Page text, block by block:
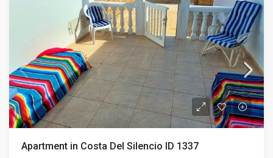
Apartment in Costa Del Silencio ID 1337